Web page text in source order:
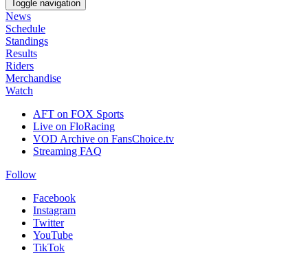
Toggle navigation
News
Schedule
Standings
Results
Riders
Merchandise
Watch
AFT on FOX Sports
Live on FloRacing
VOD Archive on FansChoice.tv
Streaming FAQ
Follow
Facebook
Instagram
Twitter
YouTube
TikTok